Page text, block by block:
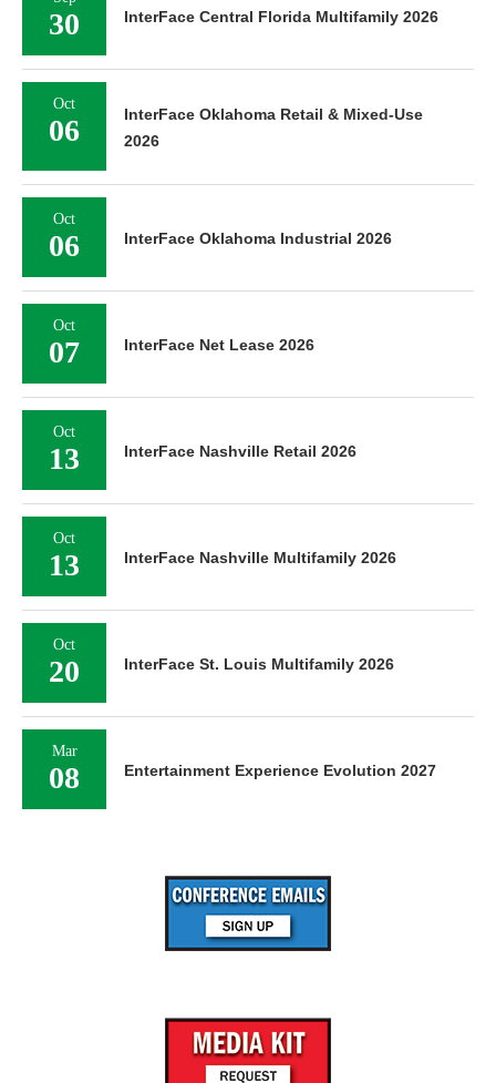
30 InterFace Central Florida Multifamily 2026
Oct
06
InterFace Oklahoma Retail & Mixed-Use
2026
Oct
06 InterFace Oklahoma Industrial 2026
Oct
07 InterFace Net Lease 2026
Oct
13 InterFace Nashville Retail 2026
Oct
13 InterFace Nashville Multifamily 2026
Oct
20 InterFace St. Louis Multifamily 2026
Mar
08 Entertainment Experience Evolution 2027